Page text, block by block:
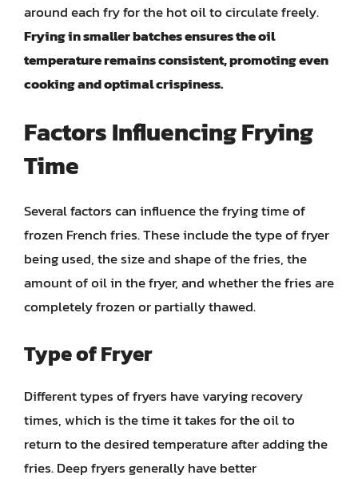
around each fry for the hot oil to circulate freely.
Frying in smaller batches ensures the oil
temperature remains consistent, promoting even
cooking and optimal crispiness.
Factors Influencing Frying
Time
Several factors can influence the frying time of
frozen French fries. These include the type of fryer
being used, the size and shape of the fries, the
amount of oil in the fryer, and whether the fries are
completely frozen or partially thawed.
Type of Fryer
Different types of fryers have varying recovery
times, which is the time it takes for the oil to
return to the desired temperature after adding the
fries. Deep fryers generally have better